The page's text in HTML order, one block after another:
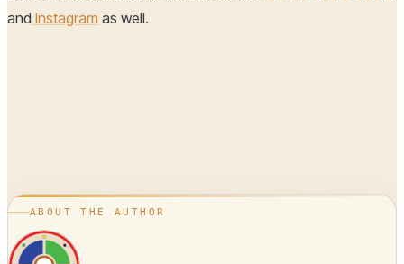
and Instagram as well.
ABOUT THE AUTHOR